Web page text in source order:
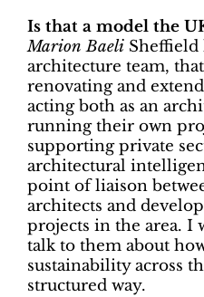
Is that a model the
Marion Baeli Sheffield
architecture team,
renovating and
acting both as an
running their own
supporting private
architectural
point of liaison
architects and
projects in the area. I
talk to them about
sustainability across
structured way.